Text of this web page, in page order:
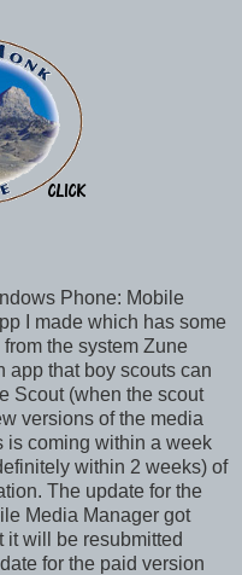
Phone: Mobile
I made which has some
the system Zune
app that boy scouts can
Scout (when the scout
versions of the media
is coming within a week
within 2 weeks) of
The update for the
Media Manager got
it will be resubmitted
for the paid version